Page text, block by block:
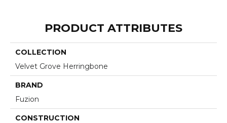
PRODUCT ATTRIBUTES
COLLECTION
Velvet Grove Herringbone
BRAND
Fuzion
CONSTRUCTION